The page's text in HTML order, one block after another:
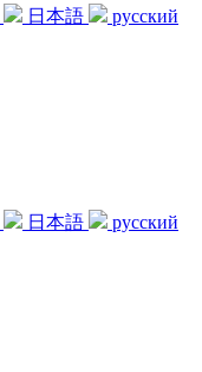
日本語
русский
日本語
русский